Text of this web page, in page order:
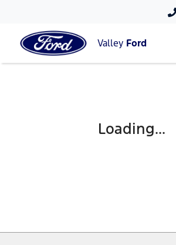
Valley Ford
Loading...